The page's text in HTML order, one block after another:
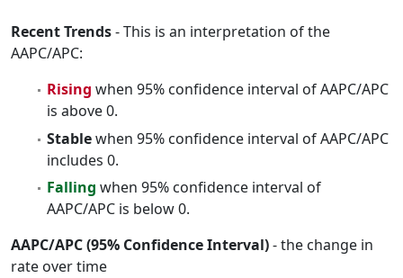
Recent Trends- This is an interpretation of the
AAPC/APC:
Rising when 95% confidence interval of AAPC/APC
is above 0.
Stablewhen 95% confidence interval of AAPC/APC
includes 0.
Falling when 95% confidence interval of
AAPC/APC is below 0.
AAPC/APC (95% Confidence Interval)- the change in
rate over time